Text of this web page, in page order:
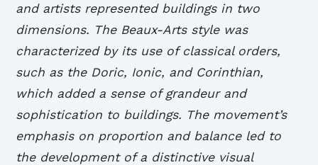
and artists represented buildings in two
dimensions. The Beaux-Arts style was
characterized by its use of classical orders,
such as the Doric, Ionic, and Corinthian,
which added a sense of grandeur and
sophistication to buildings. The movement’s
emphasis on proportion and balance led to
the development of a distinctive visual